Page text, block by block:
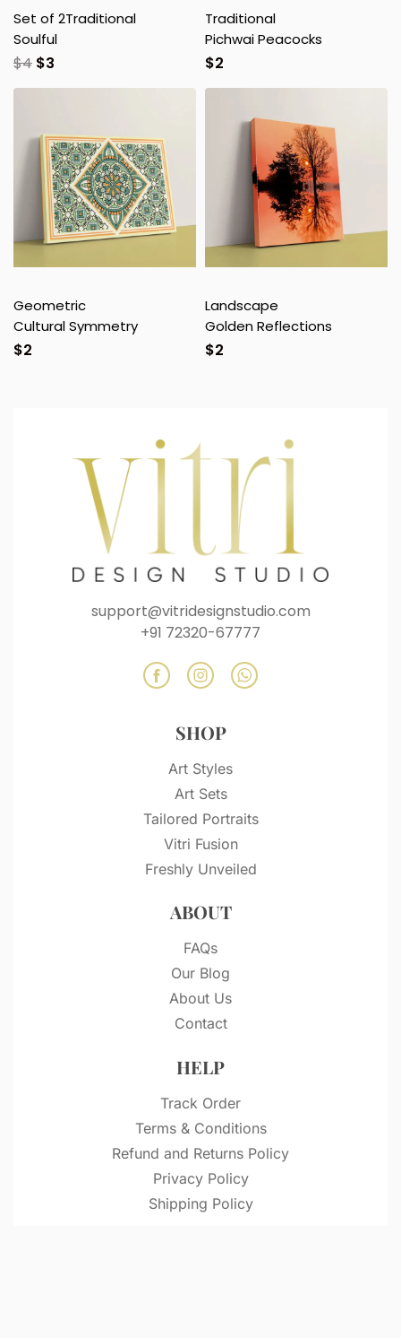
Set of 2Traditional
Soulful
$4 $3
Traditional
Pichwai Peacocks
$2
Geometric
Cultural Symmetry
$2
Landscape
Golden Reflections
$2
support@vitridesignstudio.com
+91 72320-67777
SHOP
Art Styles
Art Sets
Tailored Portraits
Vitri Fusion
Freshly Unveiled
ABOUT
FAQs
Our Blog
About Us
Contact
HELP
Track Order
Terms & Conditions
Refund and Returns Policy
Privacy Policy
Shipping Policy